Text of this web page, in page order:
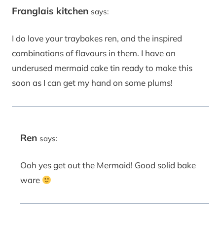
Franglais kitchen says:
I do love your traybakes ren, and the inspired
combinations of flavours in them. I have an
underused mermaid cake tin ready to make this
soon as I can get my hand on some plums!
Ren says:
Ooh yes get out the Mermaid! Good solid bake
ware